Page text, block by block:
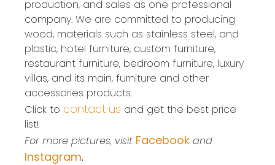
production, and sales as one professional
company. We are committed to producing
wood, materials such as stainless steel, and
plastic, hotel furniture, custom furniture,
restaurant furniture, bedroom furniture, luxury
villas, and its main, furniture and other
accessories products.
Click to contact us and get the best price
list!
For more pictures, visit Facebook and
Instagram.